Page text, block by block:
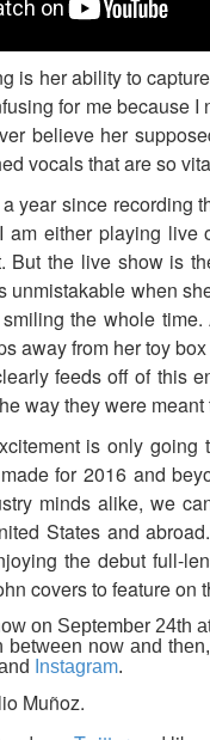
is her ability to
for me because
believe her
vocals that are so
year since recording
either playing live
But the live show is
unmistakable when
the whole
away from her toy
feeds off of this
way they were
is only
for 2016 and
minds alike, we
States and abroad.
the debut full-
covers to feature on
on September 24th
between now and
Instagram.
Muñoz.